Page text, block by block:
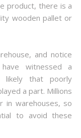
product, there is a
wooden pallet or
and notice
witnessed a
likely that poorly
a part. Millions
in warehouses, so
to avoid these